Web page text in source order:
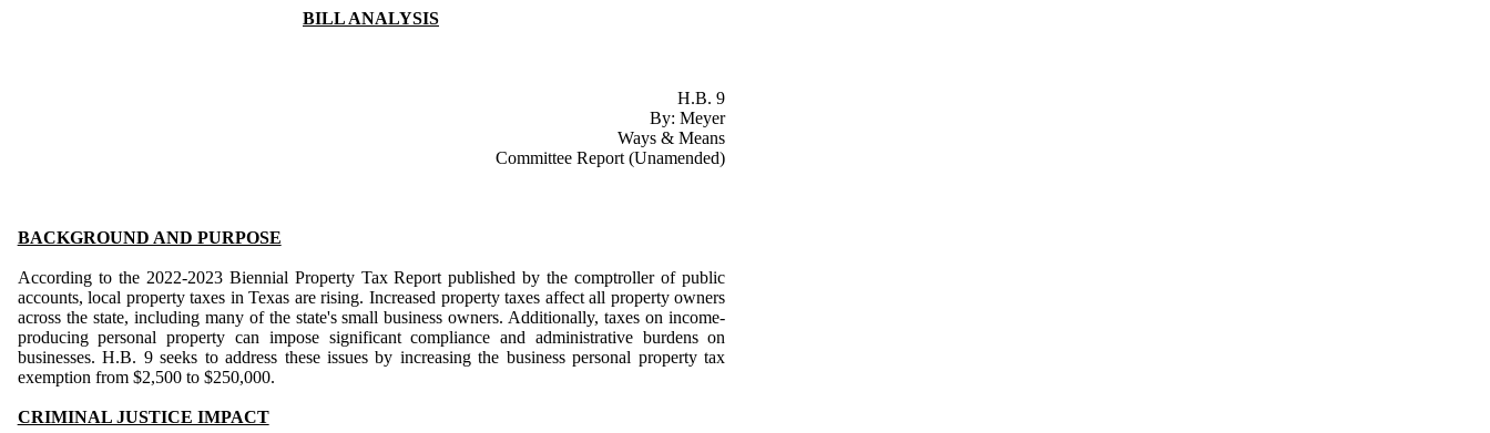
BILL ANALYSIS
H.B. 9
By: Meyer
Ways & Means
Committee Report (Unamended)
BACKGROUND AND PURPOSE
According to the 2022-2023 Biennial Property Tax Report published by the comptroller of public
accounts, local property taxes in Texas are rising. Increased property taxes affect all property owners
across the state, including many of the state's small business owners. Additionally, taxes on income-
producing personal property can impose significant compliance and administrative burdens on
businesses. H.B. 9 seeks to address these issues by increasing the business personal property tax
exemption from $2,500 to $250,000.
CRIMINAL JUSTICE IMPACT